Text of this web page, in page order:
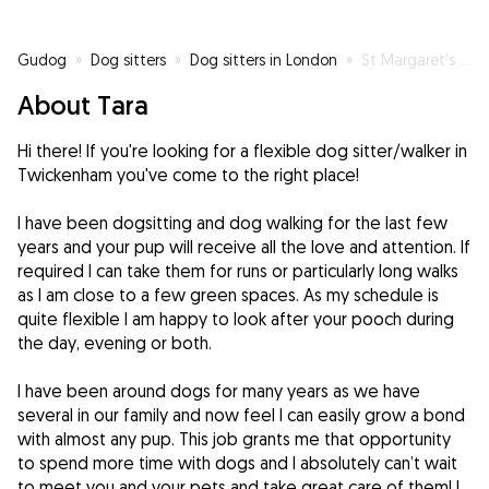
Gudog » Dog sitters » Dog sitters in London » St Margaret's Doggy day care
About Tara
Hi there! If you're looking for a flexible dog sitter/walker in
Twickenham you've come to the right place!
I have been dogsitting and dog walking for the last few
years and your pup will receive all the love and attention. If
required I can take them for runs or particularly long walks
as I am close to a few green spaces. As my schedule is
quite flexible I am happy to look after your pooch during
the day, evening or both.
I have been around dogs for many years as we have
several in our family and now feel I can easily grow a bond
with almost any pup. This job grants me that opportunity
to spend more time with dogs and I absolutely can’t wait